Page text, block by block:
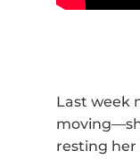
Last week
resting her